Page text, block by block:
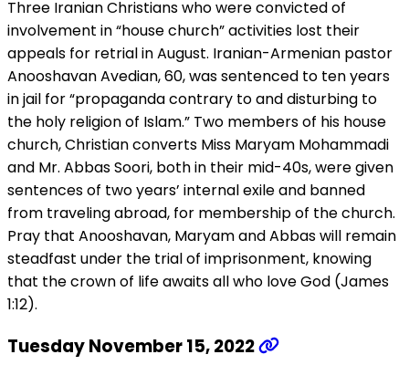
Three Iranian Christians who were convicted of
involvement in “house church” activities lost their
appeals for retrial in August. Iranian-Armenian pastor
Anooshavan Avedian, 60, was sentenced to ten years
in jail for “propaganda contrary to and disturbing to
the holy religion of Islam.” Two members of his house
church, Christian converts Miss Maryam Mohammadi
and Mr. Abbas Soori, both in their mid-40s, were given
sentences of two years’ internal exile and banned
from traveling abroad, for membership of the church.
Pray that Anooshavan, Maryam and Abbas will remain
steadfast under the trial of imprisonment, knowing
that the crown of life awaits all who love God (James
1:12).
Tuesday November 15, 2022